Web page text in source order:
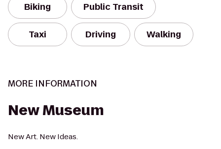
Biking Public Transit
Taxi Driving Walking
MORE INFORMATION
New Museum
New Art. New Ideas.